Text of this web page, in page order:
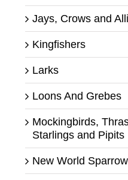
Jays, Crows and
Kingfishers
Larks
Loons And Grebes
Mockingbirds,
Starlings and Pipits
New World